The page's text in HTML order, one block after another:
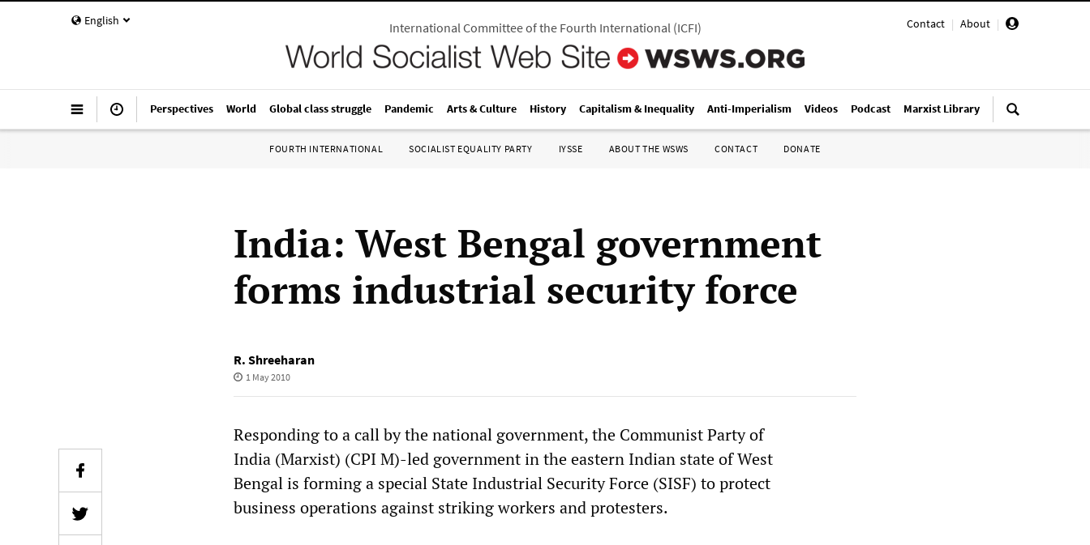
English Contact | About |
International Committee of the Fourth International(ICFI)
Perspectives World Global class struggle Pandemic Arts & Culture History Capitalism & Inequality Anti-Imperialism Videos Podcast Marxist Library
FOURTH INTERNATIONAL SOCIALIST EQUALITY PARTY IYSSE ABOUT THE WSWS CONTACT DONATE
India: West Bengal government
forms industrial security force
R. Shreeharan
1 May 2010
Responding to a call by the national government, the Communist Party of
India (Marxist) (CPI M)-led government in the eastern Indian state of West
Bengal is forming a special State Industrial Security Force (SISF) to protect
business operations against striking workers and protesters.